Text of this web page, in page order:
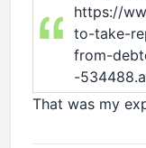
https://
to-take-
from-
-
That was my